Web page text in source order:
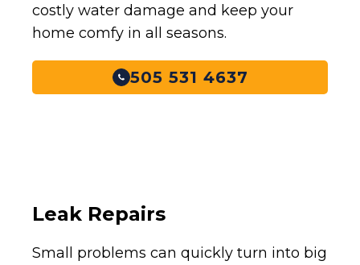
costly water damage and keep your
home comfy in all seasons.
505 531 4637
Leak Repairs
Small problems can quickly turn into big